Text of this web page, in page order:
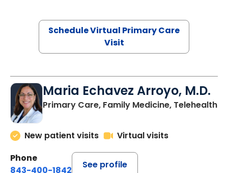
Schedule Virtual Primary Care
Visit
Maria Echavez Arroyo, M.D.
Primary Care, Family Medicine, Telehealth
New patient visits
Virtual visits
Phone
843-400-1842
See profile